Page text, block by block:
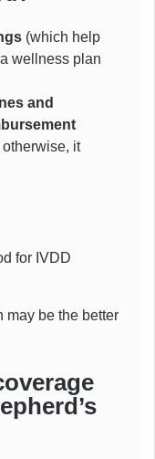
(which help
wellness plan
and
otherwise, it
for IVDD
may be the better